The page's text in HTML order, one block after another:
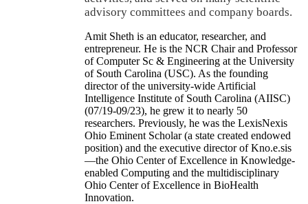
advisory committees and company boards.
Amit Sheth is an educator, researcher, and
entrepreneur. He is the NCR Chair and Professor
of Computer Sc & Engineering at the University
of South Carolina (USC). As the founding
director of the university-wide Artificial
Intelligence Institute of South Carolina (AIISC)
(07/19-09/23), he grew it to nearly 50
researchers. Previously, he was the LexisNexis
Ohio Eminent Scholar (a state created endowed
position) and the executive director of Kno.e.sis
—the Ohio Center of Excellence in Knowledge-
enabled Computing and the multidisciplinary
Ohio Center of Excellence in BioHealth
Innovation.